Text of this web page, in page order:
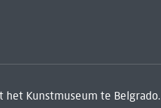
het Kunstmuseum te Belgrado.